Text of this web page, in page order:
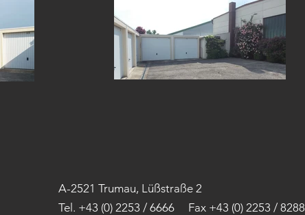
A-2521 Trumau, Lüßstraße 2
Tel. +43 (0) 2253 / 6666 Fax +43 (0) 2253 / 8288